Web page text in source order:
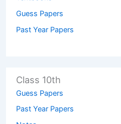
Guess Papers
Past Year Papers
Class 10th
Guess Papers
Past Year Papers